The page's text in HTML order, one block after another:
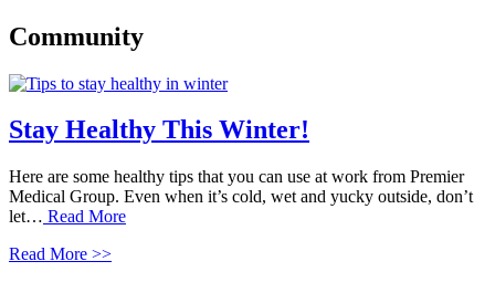
Community
Stay Healthy This Winter!
Here are some healthy tips that you can use at work from Premier
Medical Group. Even when it’s cold, wet and yucky outside, don’t
let… Read More
Read More >>